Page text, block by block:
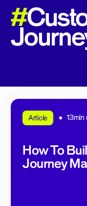
#
Article 13min
How To
Journey